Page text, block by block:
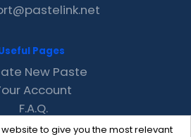
to give you the most relevant
Pages
New Paste
Account
F.A.Q.
Recent